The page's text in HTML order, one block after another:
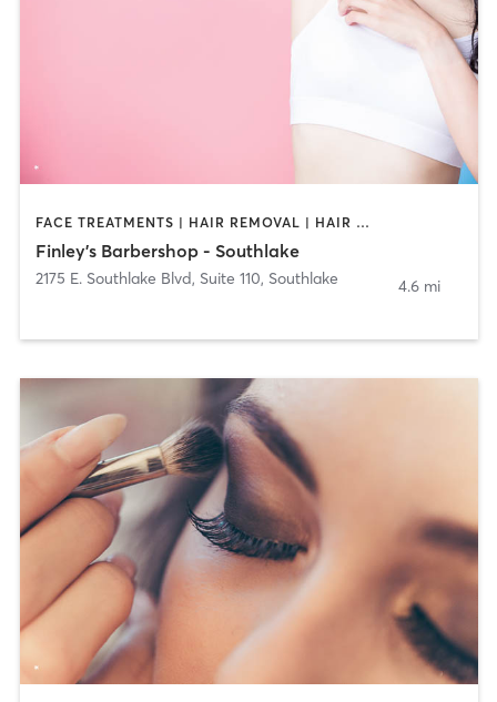
FACE TREATMENTS | HAIR REMOVAL | HAIR SALON
Finley's Barbershop - Southlake
2175 E. Southlake Blvd, Suite 110, Southlake 4.6 mi